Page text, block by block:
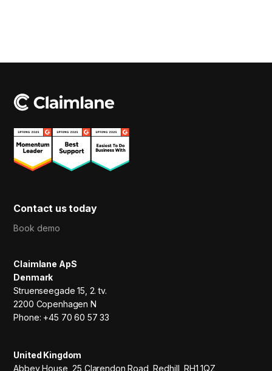
Contact us today
Book demo
Claimlane ApS
Denmark
Struenseegade 15, 2. tv.
2200 Copenhagen N
Phone: +45 70 60 57 33
United Kingdom
Abbey House, 25 Clarendon Road, Redhill, RH1 1QZ